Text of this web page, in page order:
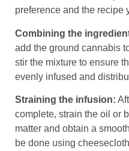
preference and the recipe
Combining the
add the ground cannabis
stir the mixture to ensure
evenly infused and
Straining the infusion:
complete, strain the oil or
matter and obtain a
be done using